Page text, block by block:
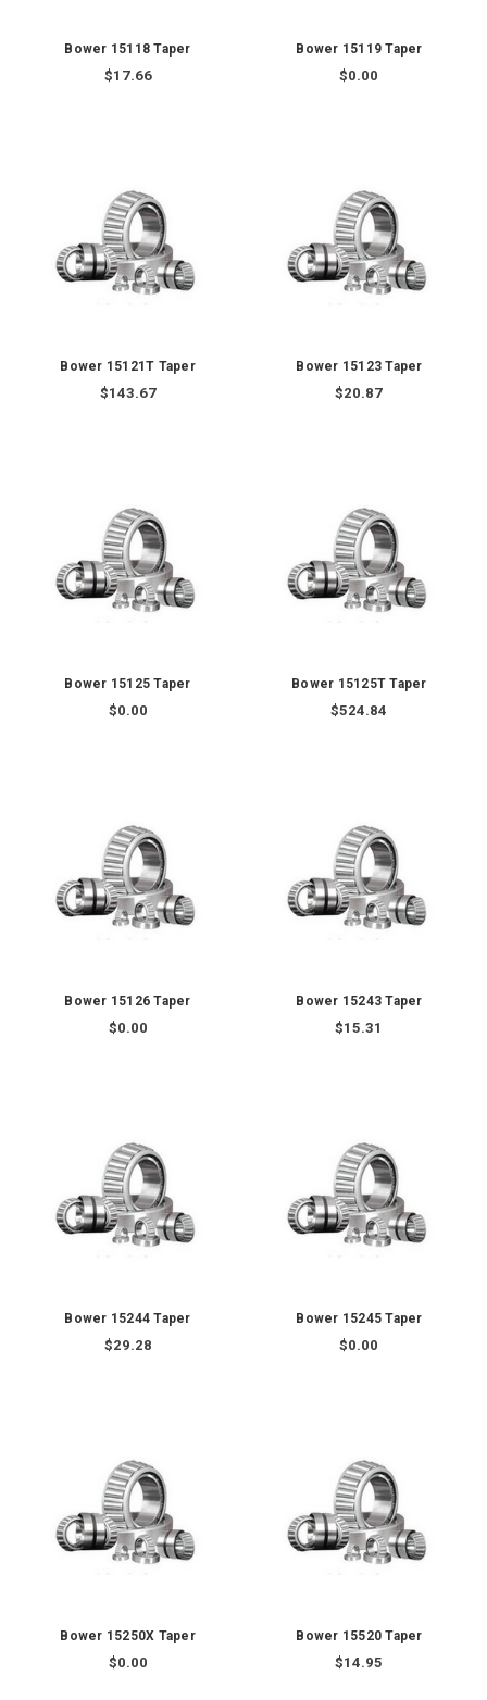
Bower 15118 Taper
$17.66
Bower 15119 Taper
$0.00
Bower 15121T Taper
$143.67
Bower 15123 Taper
$20.87
Bower 15125 Taper
$0.00
Bower 15125T Taper
$524.84
Bower 15126 Taper
$0.00
Bower 15243 Taper
$15.31
Bower 15244 Taper
$29.28
Bower 15245 Taper
$0.00
Bower 15250X Taper
$0.00
Bower 15520 Taper
$14.95